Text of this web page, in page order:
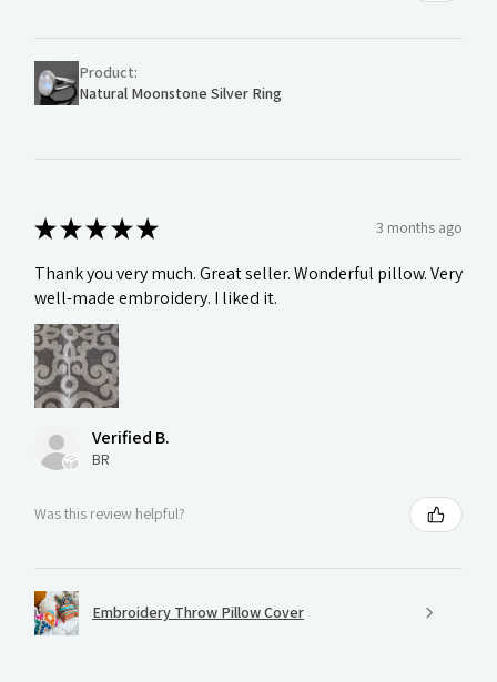
Product:
Natural Moonstone Silver Ring
★★★★★ 3 months ago
Thank you very much. Great seller. Wonderful pillow. Very
well-made embroidery. I liked it.
Verified B.
BR
Was this review helpful?
Embroidery Throw Pillow Cover